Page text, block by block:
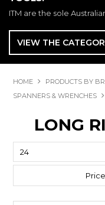
ITM are the sole
VIEW THE
HOME PRODUCTS BY
SPANNERS & WRENCHES
LONG